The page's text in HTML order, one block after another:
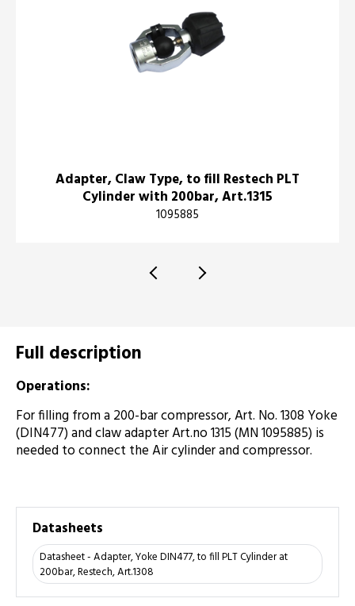
Adapter, Claw Type, to fill Restech PLT
Cylinder with 200bar, Art.1315
1095885
Full description
Operations:
For filling from a 200-bar compressor, Art. No. 1308 Yoke
(DIN477) and claw adapter Art.no 1315 (MN 1095885) is
needed to connect the Air cylinder and compressor.
Datasheets
Datasheet - Adapter, Yoke DIN477, to fill PLT Cylinder at
200bar, Restech, Art.1308